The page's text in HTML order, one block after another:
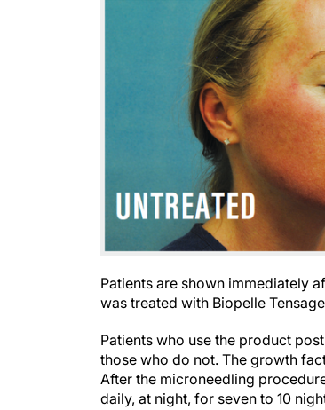
Patients are shown immediately
was treated with Biopelle
Patients who use the product
those who do not. The growth
After the microneedling
daily, at night, for seven to 10